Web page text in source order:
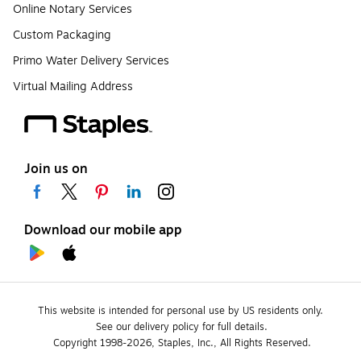
Online Notary Services
Custom Packaging
Primo Water Delivery Services
Virtual Mailing Address
Join us on
Download our mobile app
This website is intended for personal use by US residents only.
See our delivery policy for full details.
Copyright 1998-2026, Staples, Inc., All Rights Reserved.